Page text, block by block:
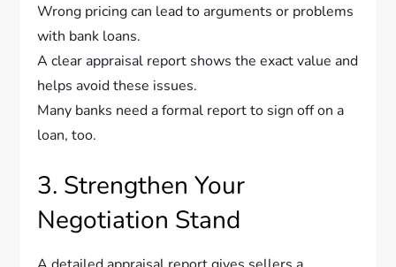
Wrong pricing can lead to arguments or problems
with bank loans.
A clear appraisal report shows the exact value and
helps avoid these issues.
Many banks need a formal report to sign off on a
loan, too.
3. Strengthen Your
Negotiation Stand